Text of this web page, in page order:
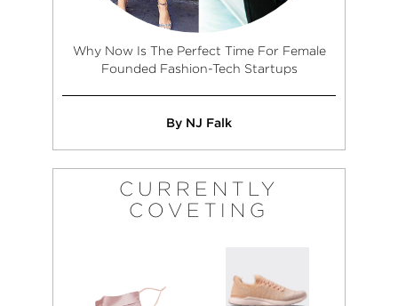
Why Now Is The Perfect Time For Female
Founded Fashion-Tech Startups
By NJ Falk
CURRENTLY
COVETING